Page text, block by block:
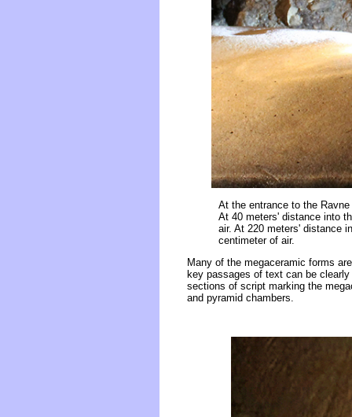
At the entrance to the
At 40 meters' distance into
air. At 220 meters' distance
centimeter of air.
Many of the megaceramic forms
key passages of text can be
sections of script marking the
and pyramid chambers.